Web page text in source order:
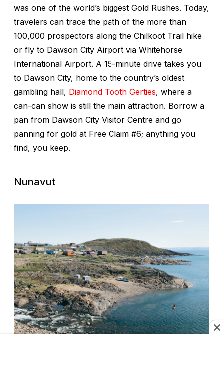
was one of the world’s biggest Gold Rushes. Today,
travelers can trace the path of the more than
100,000 prospectors along the Chilkoot Trail hike
or fly to Dawson City Airport via Whitehorse
International Airport. A 15-minute drive takes you
to Dawson City, home to the country’s oldest
gambling hall, Diamond Tooth Gerties, where a
can-can show is still the main attraction. Borrow a
pan from Dawson City Visitor Centre and go
panning for gold at Free Claim #6; anything you
find, you keep.
Nunavut